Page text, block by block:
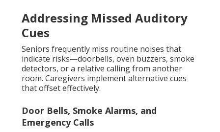
Addressing Missed Auditory
Cues
Seniors frequently miss routine noises that
indicate risks—doorbells, oven buzzers, smoke
detectors, or a relative calling from another
room. Caregivers implement alternative cues
that offset effectively.
Door Bells, Smoke Alarms, and
Emergency Calls